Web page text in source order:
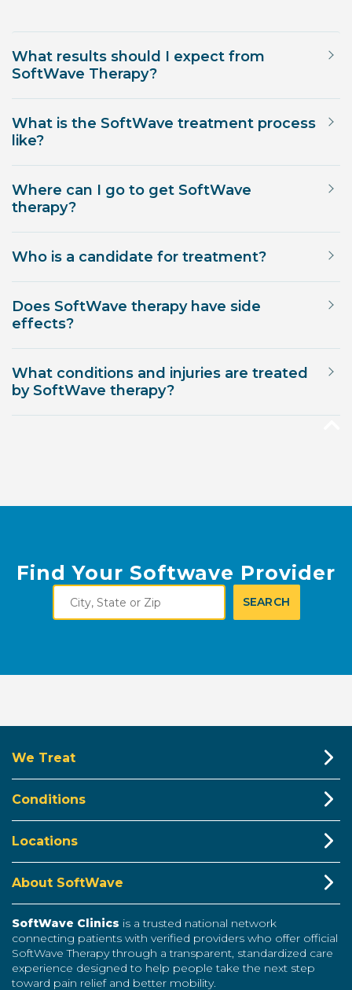
What results should I expect from
SoftWave Therapy?
What is the SoftWave treatment process
like?
Where can I go to get SoftWave
therapy?
Who is a candidate for treatment?
Does SoftWave therapy have side
effects?
What conditions and injuries are treated
by SoftWave therapy?
Find Your Softwave Provider
City,
State
or
SEARCH
We Treat
Conditions
Locations
About SoftWave
SoftWave Clinics is a trusted national network
connecting patients with verified providers who offer official
SoftWave Therapy through a transparent, standardized care
experience designed to help people take the next step
toward pain relief and better mobility.